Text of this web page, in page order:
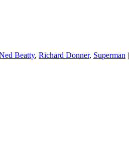
Beatty, Richard Donner, Superman |